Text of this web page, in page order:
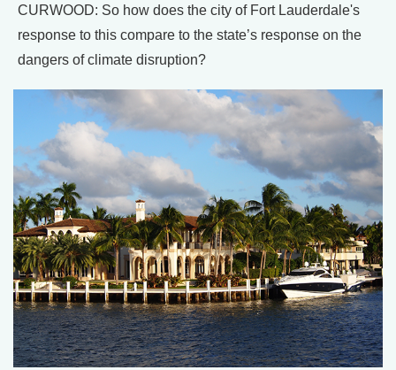
CURWOOD: So how does the city of Fort Lauderdale's
response to this compare to the state’s response on the
dangers of climate disruption?